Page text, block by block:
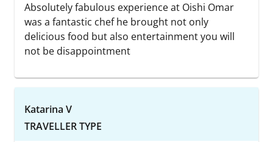
Absolutely fabulous experience at Oishi Omar
was a fantastic chef he brought not only
delicious food but also entertainment you will
not be disappointment
Katarina V
TRAVELLER TYPE